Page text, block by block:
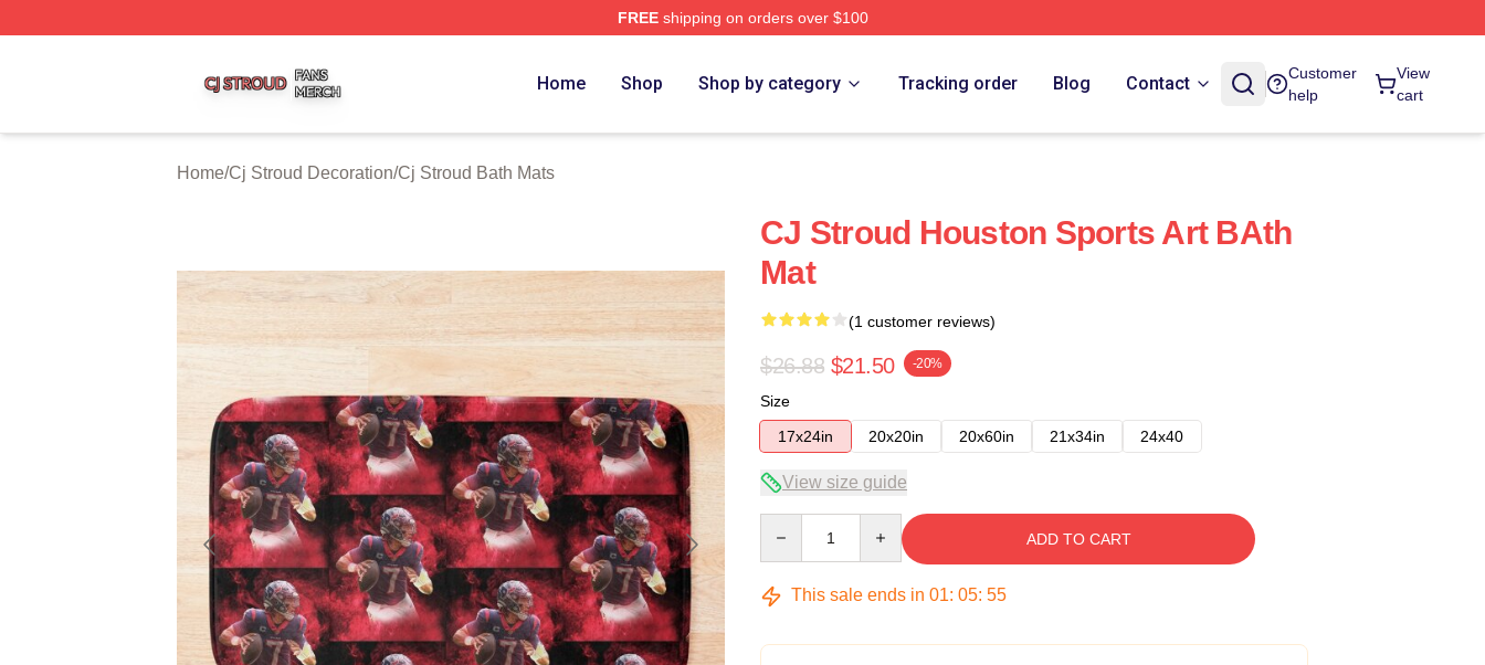
FREEshipping on orders over $100
Home Shop Shop by category Tracking order Blog Contact
Customer
help
View
cart
Home/Cj Stroud Decoration/Cj Stroud Bath Mats
CJ Stroud Houston Sports Art BAth
Mat
(1 customer reviews)
$26.88 $21.50 -20%
Size
17x24in
20x20in 20x60in 21x34in 24x40
View size guide
ADD TO CART
This sale ends in 01: 05: 54